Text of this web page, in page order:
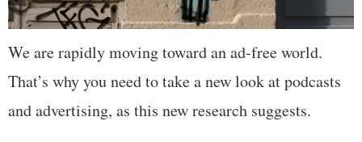
We are rapidly moving toward an ad-free world.
That’s why you need to take a new look at podcasts
and advertising, as this new research suggests.